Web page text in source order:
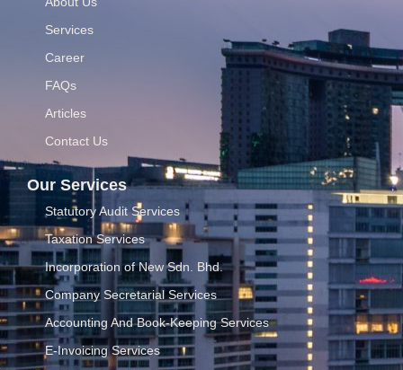
Services
Career
FAQs
Articles
Contact Us
Our Services
Statutory Audit Services
Taxation Services
Incorporation of New Sdn. Bhd.
Company Secretarial Services
Accounting And Book-Keeping Services
E-Invoicing Services